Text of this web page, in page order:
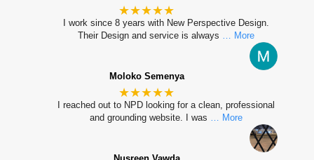
★★★★★
I work since 8 years with New Perspective Design.
Their Design and service is always
… More
Moloko Semenya
★★★★★
I reached out to NPD looking for a clean, professional
and grounding website. I was
… More